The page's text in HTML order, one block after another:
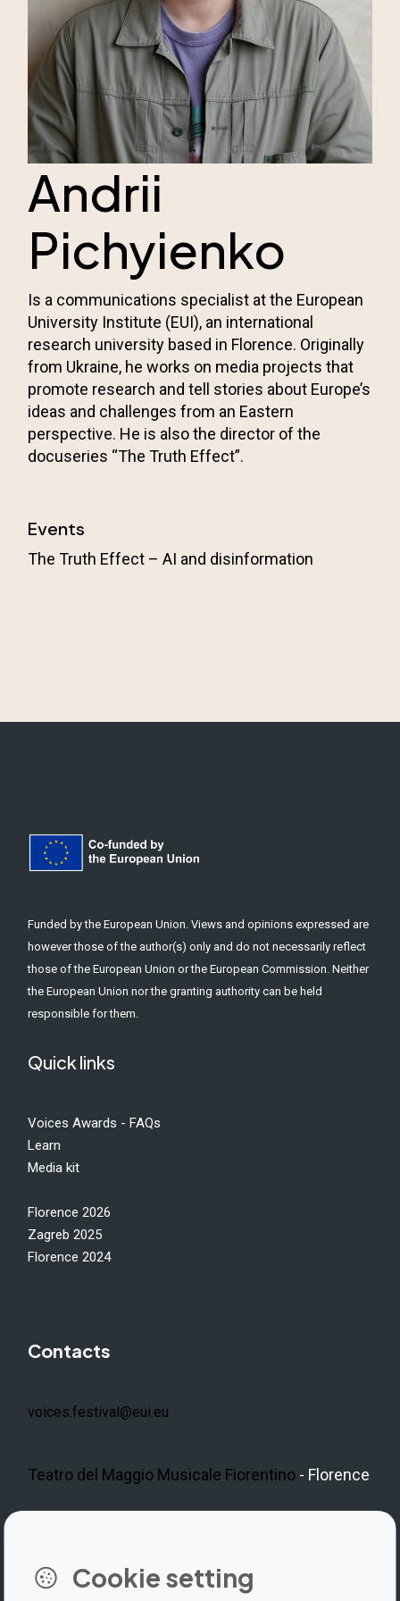
Andrii
Pichyienko
Is a communications specialist at the European
University Institute (EUI), an international
research university based in Florence. Originally
from Ukraine, he works on media projects that
promote research and tell stories about Europe’s
ideas and challenges from an Eastern
perspective. He is also the director of the
docuseries “The Truth Effect”.
Events
The Truth Effect – AI and disinformation
Funded by the European Union. Views and opinions expressed are
however those of the author(s) only and do not necessarily reflect
those of the European Union or the European Commission. Neither
the European Union nor the granting authority can be held
responsible for them.
Quick links
Voices Awards - FAQs
Learn
Media kit
Florence 2026
Zagreb 2025
Florence 2024
Contacts
voices.festival@eui.eu
Teatro del Maggio Musicale Fiorentino - Florence
Cookie setting